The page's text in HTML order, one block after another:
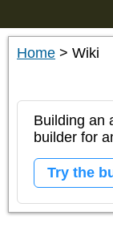
Home > Wiki
Building an
builder for
Try the